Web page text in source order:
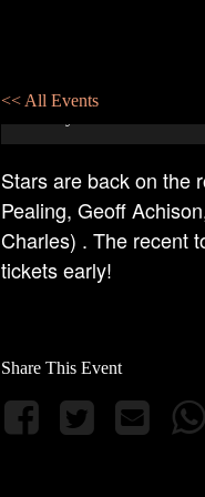
<< All Events
Stars in Concert at Pixies
Stars are back on the
Pealing, Geoff
Charles) . The recent
tickets early!
Share This Event